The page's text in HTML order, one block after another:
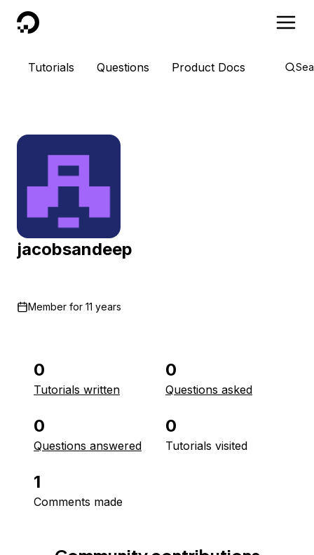
DigitalOcean
Tutorials Questions Product Docs
jacobsandeep
Member for 11 years
0
Tutorials written
0
Questions asked
0
Questions answered
0
Tutorials visited
1
Comments made